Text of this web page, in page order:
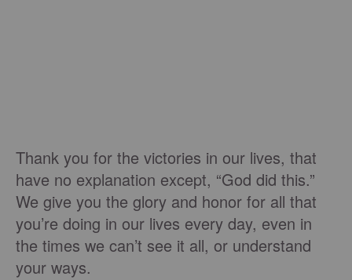
Thank you for the victories in our lives, that
have no explanation except, “God did this.”
We give you the glory and honor for all that
you’re doing in our lives every day, even in
the times we can’t see it all, or understand
your ways.